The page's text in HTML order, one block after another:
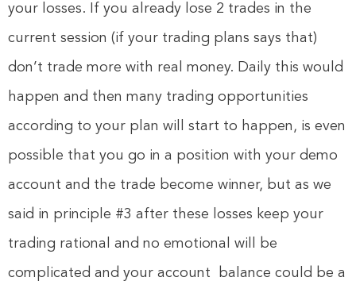
your losses. If you already lose 2 trades in the
current session (if your trading plans says that)
don’t trade more with real money. Daily this would
happen and then many trading opportunities
according to your plan will start to happen, is even
possible that you go in a position with your demo
account and the trade become winner, but as we
said in principle #3 after these losses keep your
trading rational and no emotional will be
complicated and your account balance could be a